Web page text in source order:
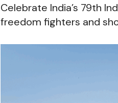
Celebrate India’s 79th
freedom fighters and